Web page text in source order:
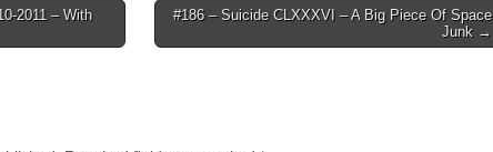
2011 – With
#186 – Suicide CLXXXVI – A Big Piece Of Space
Junk →